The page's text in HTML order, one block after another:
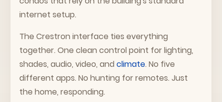
internet setup.
The Crestron interface ties everything
together. One clean control point for lighting,
shades, audio, video, and climate. No five
different apps. No hunting for remotes. Just
the home, responding.